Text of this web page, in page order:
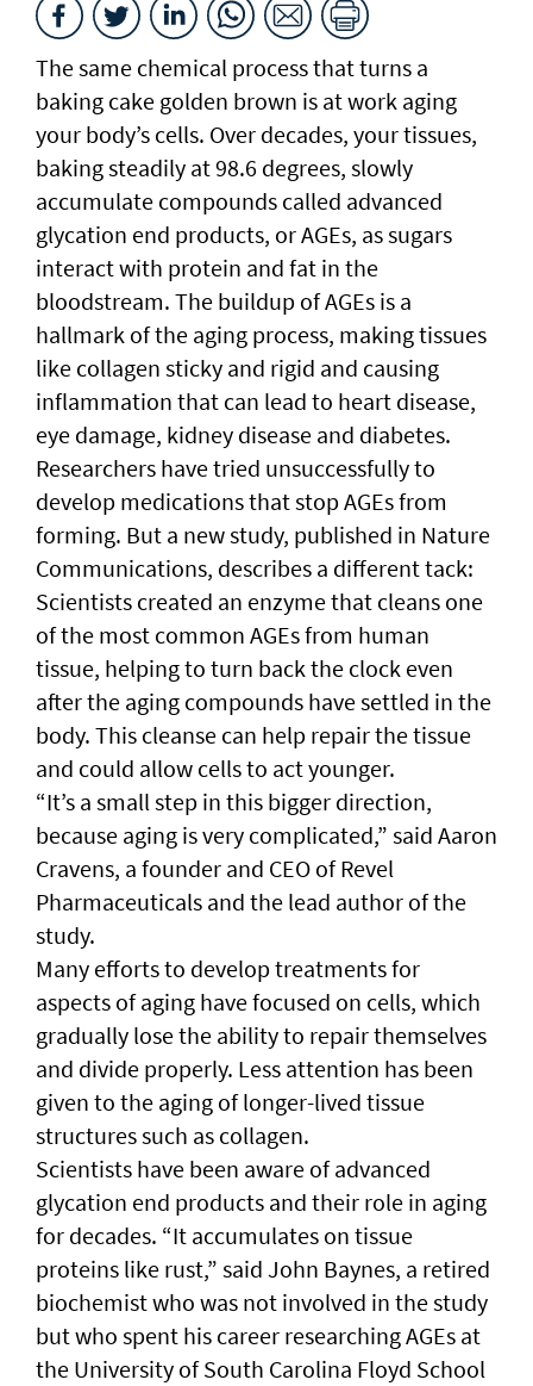
The same chemical process that turns a
baking cake golden brown is at work aging
your body’s cells. Over decades, your tissues,
baking steadily at 98.6 degrees, slowly
accumulate compounds called advanced
glycation end products, or AGEs, as sugars
interact with protein and fat in the
bloodstream. The buildup of AGEs is a
hallmark of the aging process, making tissues
like collagen sticky and rigid and causing
inflammation that can lead to heart disease,
eye damage, kidney disease and diabetes.
Researchers have tried unsuccessfully to
develop medications that stop AGEs from
forming. But a new study, published in Nature
Communications, describes a different tack:
Scientists created an enzyme that cleans one
of the most common AGEs from human
tissue, helping to turn back the clock even
after the aging compounds have settled in the
body. This cleanse can help repair the tissue
and could allow cells to act younger.
“It’s a small step in this bigger direction,
because aging is very complicated,” said Aaron
Cravens, a founder and CEO of Revel
Pharmaceuticals and the lead author of the
study.
Many efforts to develop treatments for
aspects of aging have focused on cells, which
gradually lose the ability to repair themselves
and divide properly. Less attention has been
given to the aging of longer-lived tissue
structures such as collagen.
Scientists have been aware of advanced
glycation end products and their role in aging
for decades. “It accumulates on tissue
proteins like rust,” said John Baynes, a retired
biochemist who was not involved in the study
but who spent his career researching AGEs at
the University of South Carolina Floyd School